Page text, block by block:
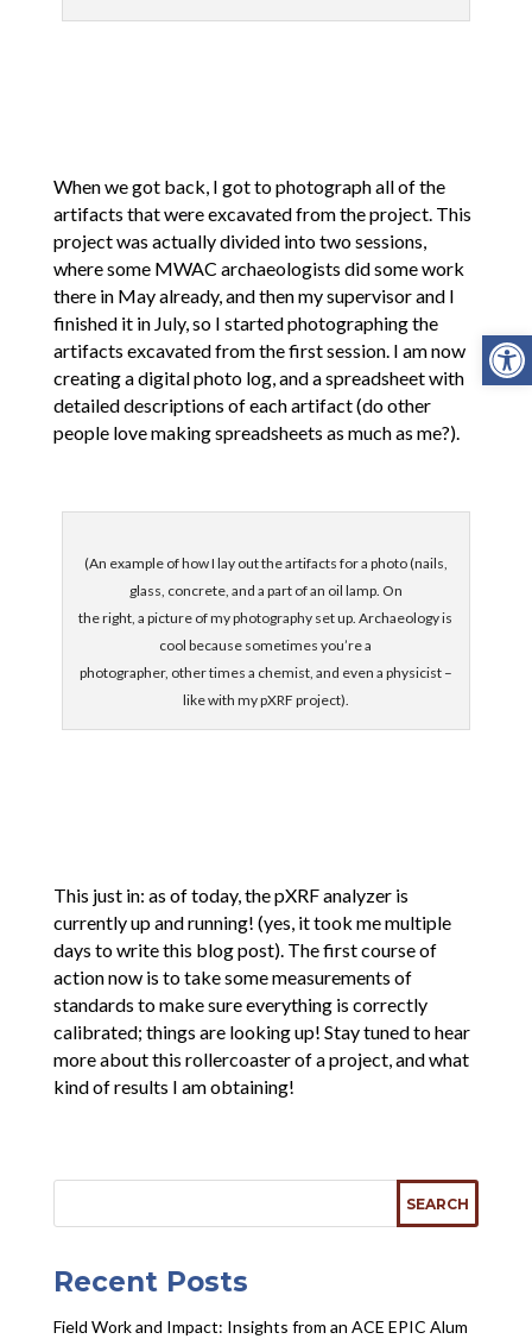
When we got back, I got to photograph all of the
artifacts that were excavated from the project. This
project was actually divided into two sessions,
where some MWAC archaeologists did some work
there in May already, and then my supervisor and I
finished it in July, so I started photographing the
artifacts excavated from the first session. I am now
creating a digital photo log, and a spreadsheet with
detailed descriptions of each artifact (do other
people love making spreadsheets as much as me?).
(An example of how I lay out the artifacts for a photo (nails,
glass, concrete, and a part of an oil lamp. On
the right, a picture of my photography set up. Archaeology is
cool because sometimes you’re a
photographer, other times a chemist, and even a physicist –
like with my pXRF project).
This just in: as of today, the pXRF analyzer is
currently up and running! (yes, it took me multiple
days to write this blog post). The first course of
action now is to take some measurements of
standards to make sure everything is correctly
calibrated; things are looking up! Stay tuned to hear
more about this rollercoaster of a project, and what
kind of results I am obtaining!
Recent Posts
Field Work and Impact: Insights from an ACE EPIC Alum